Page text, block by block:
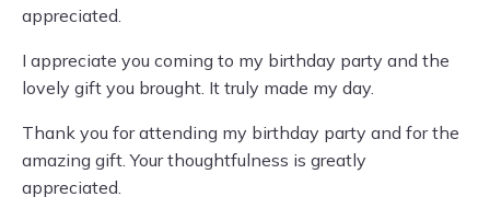
appreciated.
I appreciate you coming to my birthday party and the
lovely gift you brought. It truly made my day.
Thank you for attending my birthday party and for the
amazing gift. Your thoughtfulness is greatly
appreciated.